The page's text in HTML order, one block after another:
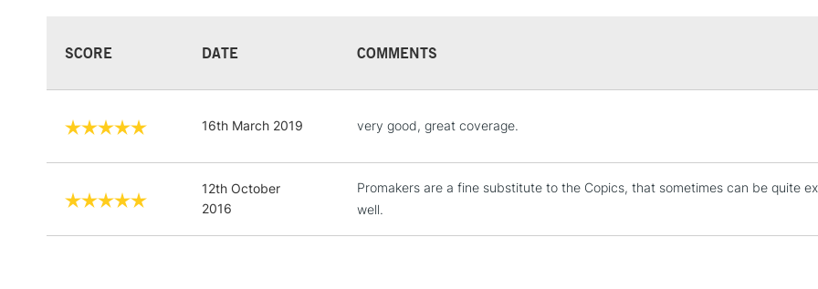
Lamps, Canvas Rolls
SCORE DATE COMMENTS
16th March 2019 very good, great coverage.
12th October
2016
Promakers are a fine substitute to the Copics, that sometimes can be quite
well.